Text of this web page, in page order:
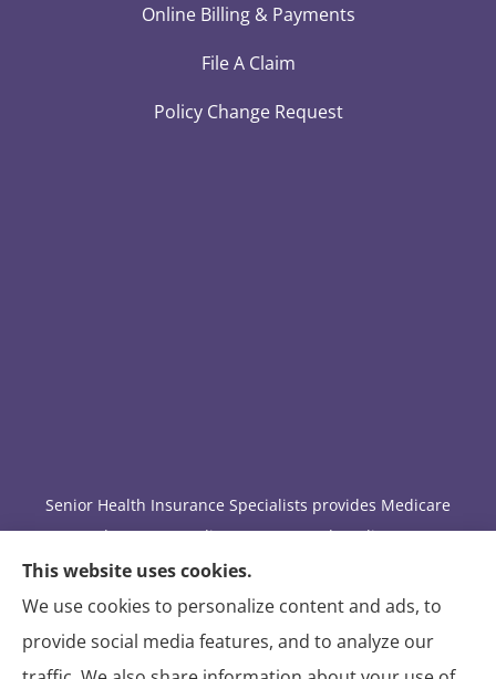
Online Billing & Payments
File A Claim
Policy Change Request
Senior Health Insurance Specialists provides Medicare
Advantage, Medicare Part D, and Medicare
supplement insurance to all of Arizona, including
Tucson.
We do not offer every available plan in your area. Any
This website uses cookies.
We use cookies to personalize content and ads, to
provide social media features, and to analyze our